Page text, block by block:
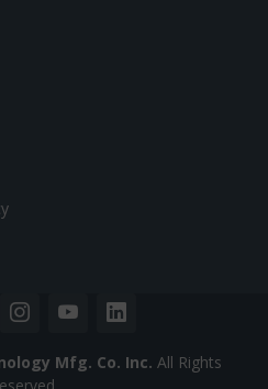
Mfg. Co. Inc. All Rights